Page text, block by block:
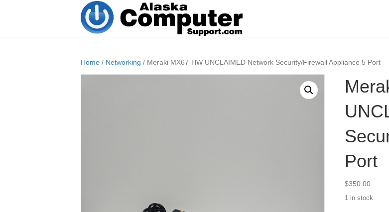
Home / Networking / Meraki MX67-HW UNCLAIMED Network Security/Firewall Appliance 5 Port
Port
$350.00
1 in stock